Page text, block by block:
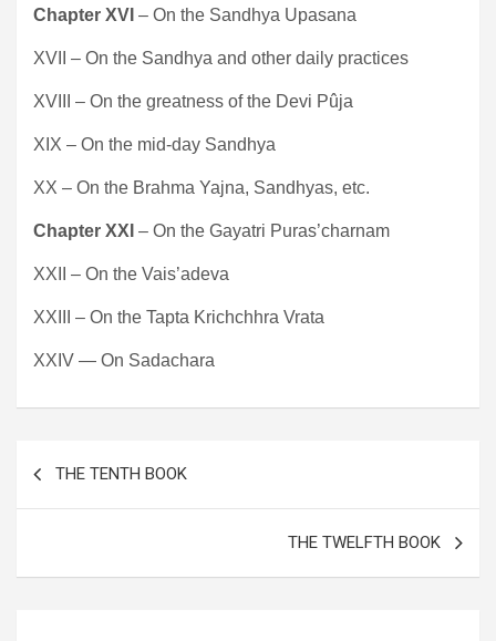
Chapter XVI – On the Sandhya Upasana
XVII – On the Sandhya and other daily practices
XVIII – On the greatness of the Devi Pûja
XIX – On the mid-day Sandhya
XX – On the Brahma Yajna, Sandhyas, etc.
Chapter XXI – On the Gayatri Puras’charnam
XXII – On the Vais’adeva
XXIII – On the Tapta Krichchhra Vrata
XXIV — On Sadachara
THE TENTH BOOK
THE TWELFTH BOOK